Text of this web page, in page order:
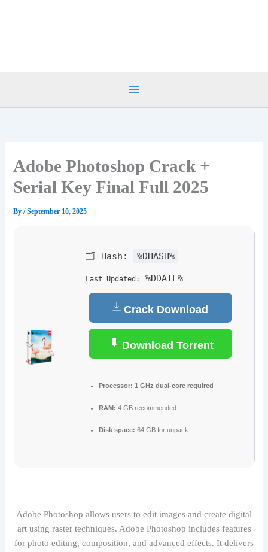
Adobe Photoshop Crack +
Serial Key Final Full 2025
By/September 10, 2025
🗂 Hash: %DHASH%
Last Updated: %DDATE%
Crack Download
Download Torrent
Processor: 1 GHz dual-core required
RAM: 4 GB recommended
Disk space: 64 GB for unpack
Adobe Photoshop allows users to edit images and create digital
art using raster techniques. Adobe Photoshop includes features
for photo editing, composition, and advanced effects. It delivers